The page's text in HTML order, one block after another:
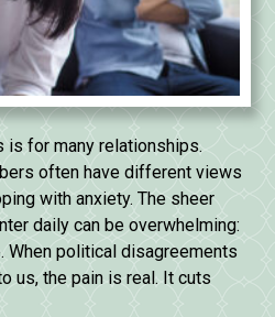
for many relationships.
often have different views
with anxiety. The sheer
daily can be overwhelming:
When political disagreements
us, the pain is real. It cuts